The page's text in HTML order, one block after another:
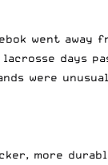
went away
days
were
more